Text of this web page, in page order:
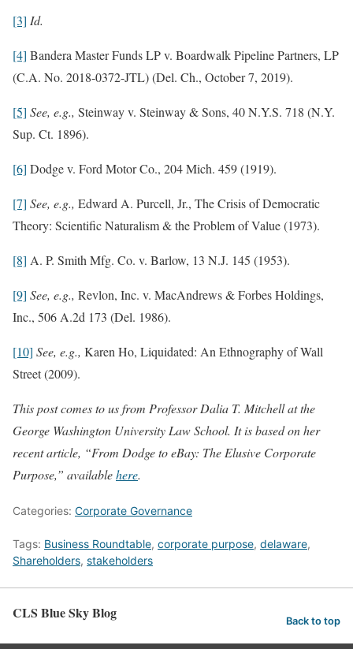
[3] Id.
[4] Bandera Master Funds LP v. Boardwalk Pipeline Partners, LP
(C.A. No. 2018-0372-JTL) (Del. Ch., October 7, 2019).
[5] See, e.g., Steinway v. Steinway & Sons, 40 N.Y.S. 718 (N.Y.
Sup. Ct. 1896).
[6] Dodge v. Ford Motor Co., 204 Mich. 459 (1919).
[7] See, e.g., Edward A. Purcell, Jr., The Crisis of Democratic
Theory: Scientific Naturalism & the Problem of Value (1973).
[8] A. P. Smith Mfg. Co. v. Barlow, 13 N.J. 145 (1953).
[9] See, e.g., Revlon, Inc. v. MacAndrews & Forbes Holdings,
Inc., 506 A.2d 173 (Del. 1986).
[10] See, e.g., Karen Ho, Liquidated: An Ethnography of Wall
Street (2009).
This post comes to us from Professor Dalia T. Mitchell at the
George Washington University Law School. It is based on her
recent article, “From Dodge to eBay: The Elusive Corporate
Purpose,” availablehere.
Categories: Corporate Governance
Tags: Business Roundtable, corporate purpose, delaware,
Shareholders, stakeholders
CLS Blue Sky Blog Back to top